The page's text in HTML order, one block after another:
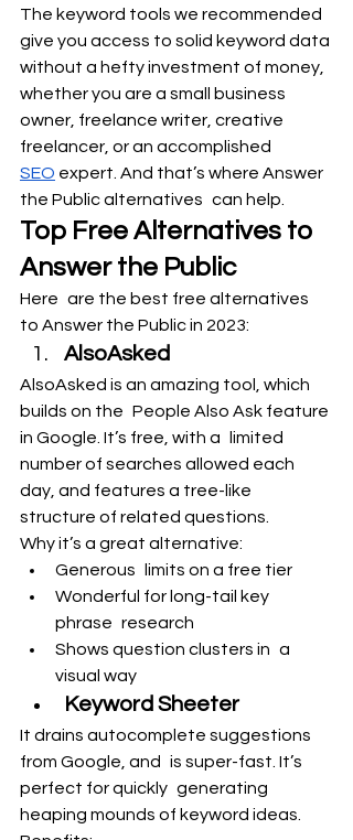
The keyword tools we recommended
give you access to solid keyword data
without a hefty investment of money,
whether you are a small business
owner, freelance writer, creative
freelancer, or an accomplished
SEO expert. And that’s where Answer
the Public alternatives can help.
Top Free Alternatives to
Answer the Public
Here are the best free alternatives
to Answer the Public in 2023:
AlsoAsked
AlsoAsked is an amazing tool, which
builds on the People Also Ask feature
in Google. It’s free, with a limited
number of searches allowed each
day, and features a tree-like
structure of related questions.
Why it’s a great alternative:
Generous limits on a free tier
Wonderful for long-tail key
phrase research
Shows question clusters in a
visual way
Keyword Sheeter
It drains autocomplete suggestions
from Google, and is super-fast. It’s
perfect for quickly generating
heaping mounds of keyword ideas.